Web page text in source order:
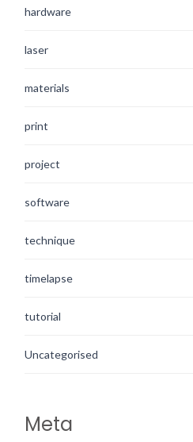
hardware
laser
materials
print
project
software
technique
timelapse
tutorial
Uncategorised
Meta